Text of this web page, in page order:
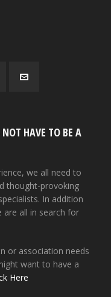
NOT HAVE TO BE A
we all need to
thought-provoking
In addition
are all in search for
or association needs
want to have a
Here